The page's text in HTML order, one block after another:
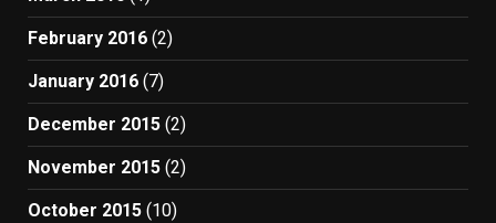
February 2016 (2)
January 2016 (7)
December 2015 (2)
November 2015 (2)
October 2015 (10)